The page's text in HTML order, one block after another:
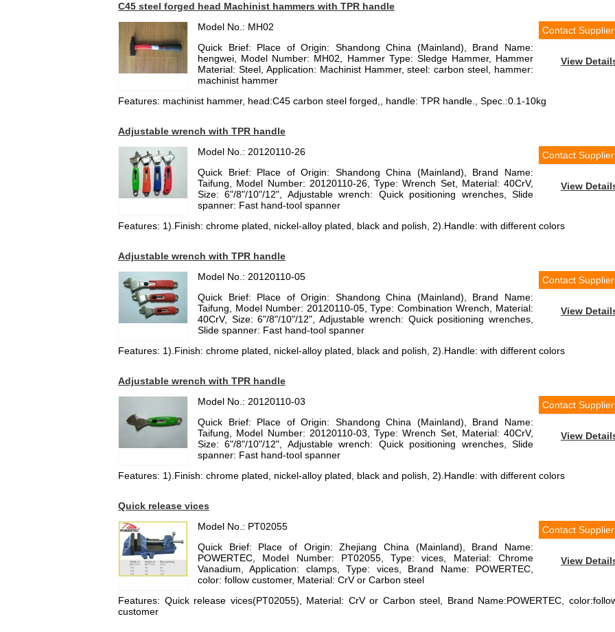
C45 steel forged head Machinist hammers with TPR handle
Contact Supplier
Model No.: MH02
View
Quick Brief: Place of Origin: Shandong China (Mainland), Brand Name:
hengwei, Model Number: MH02, Hammer Type: Sledge Hammer, Hammer
Material: Steel, Application: Machinist Hammer, steel: carbon steel, hammer:
machinist hammer
Features: machinist hammer, head:C45 carbon steel forged,, handle: TPR handle., Spec.:0.1-10kg
Adjustable wrench with TPR handle
Contact Supplier
Model No.: 20120110-26
View
Quick Brief: Place of Origin: Shandong China (Mainland), Brand Name:
Taifung, Model Number: 20120110-26, Type: Wrench Set, Material: 40CrV,
Size: 6"/8"/10"/12", Adjustable wrench: Quick positioning wrenches, Slide
spanner: Fast hand-tool spanner
Features: 1).Finish: chrome plated, nickel-alloy plated, black and polish, 2).Handle: with different colors
Adjustable wrench with TPR handle
Contact Supplier
Model No.: 20120110-05
View
Quick Brief: Place of Origin: Shandong China (Mainland), Brand Name:
Taifung, Model Number: 20120110-05, Type: Combination Wrench, Material:
40CrV, Size: 6"/8"/10"/12", Adjustable wrench: Quick positioning wrenches,
Slide spanner: Fast hand-tool spanner
Features: 1).Finish: chrome plated, nickel-alloy plated, black and polish, 2).Handle: with different colors
Adjustable wrench with TPR handle
Contact Supplier
Model No.: 20120110-03
View
Quick Brief: Place of Origin: Shandong China (Mainland), Brand Name:
Taifung, Model Number: 20120110-03, Type: Wrench Set, Material: 40CrV,
Size: 6"/8"/10"/12", Adjustable wrench: Quick positioning wrenches, Slide
spanner: Fast hand-tool spanner
Features: 1).Finish: chrome plated, nickel-alloy plated, black and polish, 2).Handle: with different colors
Quick release vices
Contact Supplier
Model No.: PT02055
View
Quick Brief: Place of Origin: Zhejiang China (Mainland), Brand Name:
POWERTEC, Model Number: PT02055, Type: vices, Material: Chrome
Vanadium, Application: clamps, Type: vices, Brand Name: POWERTEC,
color: follow customer, Material: CrV or Carbon steel
Features: Quick release vices(PT02055), Material: CrV or Carbon steel, Brand Name:POWERTEC,
customer